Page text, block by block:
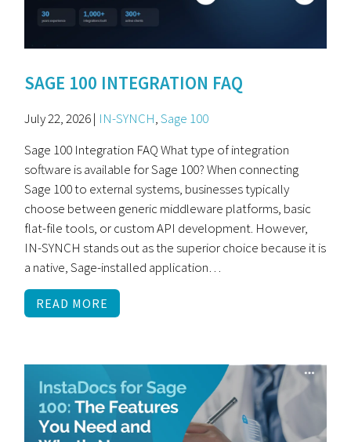
SAGE 100 INTEGRATION FAQ
July 22, 2026 | IN-SYNCH,Sage 100
Sage 100 Integration FAQ What type of integration
software is available for Sage 100? When connecting
Sage 100 to external systems, businesses typically
choose between generic middleware platforms, basic
flat-file tools, or custom API development. However,
IN-SYNCH stands out as the superior choice because it is
a native, Sage-installed application…
READ MORE